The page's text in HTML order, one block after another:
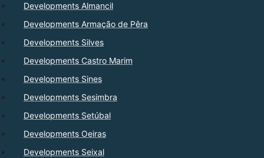
Developments Almancil
Developments Armação de Pêra
Developments Silves
Developments Castro Marim
Developments Sines
Developments Sesimbra
Developments Setúbal
Developments Oeiras
Developments Seixal